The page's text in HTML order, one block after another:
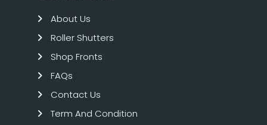
About Us
Roller Shutters
Shop Fronts
FAQs
Contact Us
Term And Condition